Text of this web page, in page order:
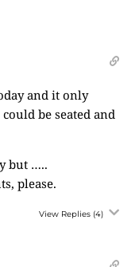
and it only
be seated and
but …..
please.
View Replies (4)